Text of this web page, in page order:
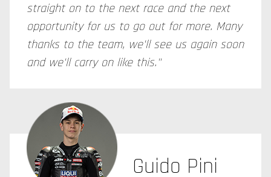
straight on to the next race and the next
opportunity for us to go out for more. Many
thanks to the team, we'll see us again soon
and we'll carry on like this."
Guido Pini